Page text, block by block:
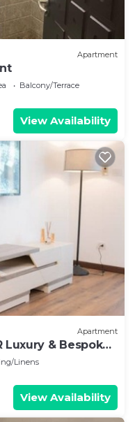
Apartment
Balcony/Terrace
View Availability
Apartment
Luxury & Bespoke
Linens
View Availability